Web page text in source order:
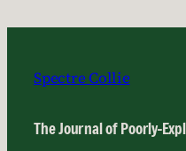
Spectre Collie
The Journal of Poorly-